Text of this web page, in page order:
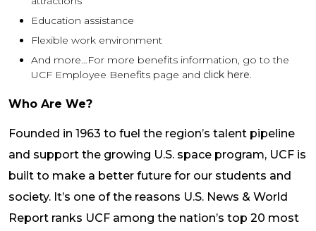
Education assistance
Flexible work environment
And more…For more benefits information, go to the
UCF Employee Benefits page and click here.
Who Are We?
Founded in 1963 to fuel the region’s talent pipeline
and support the growing U.S. space program, UCF is
built to make a better future for our students and
society. It’s one of the reasons U.S. News & World
Report ranks UCF among the nation’s top 20 most